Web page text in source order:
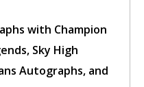
with Champion
Sky High
Autographs, and